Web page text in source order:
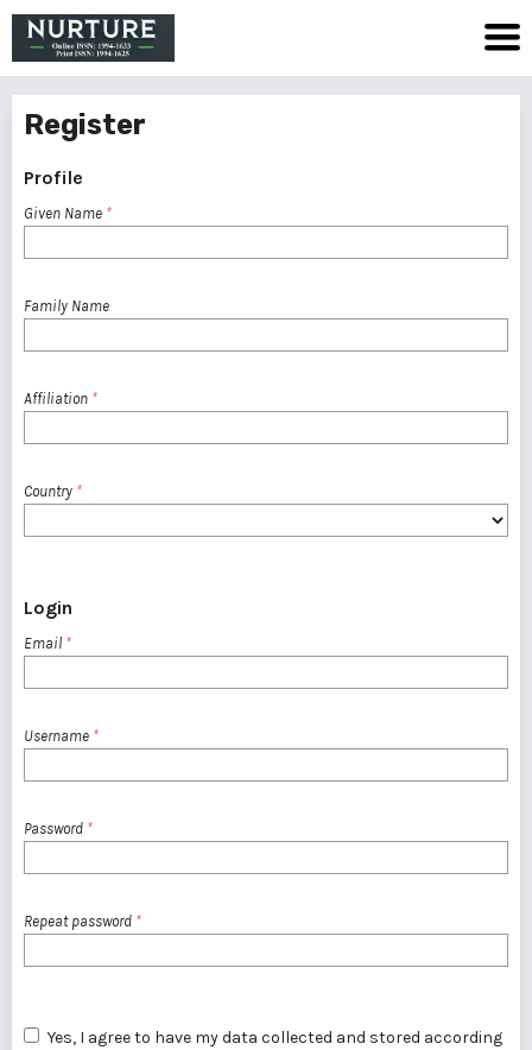
Register
Profile
Given Name *
Family Name
Affiliation *
Country *
Login
Email *
Username *
Password *
Repeat password *